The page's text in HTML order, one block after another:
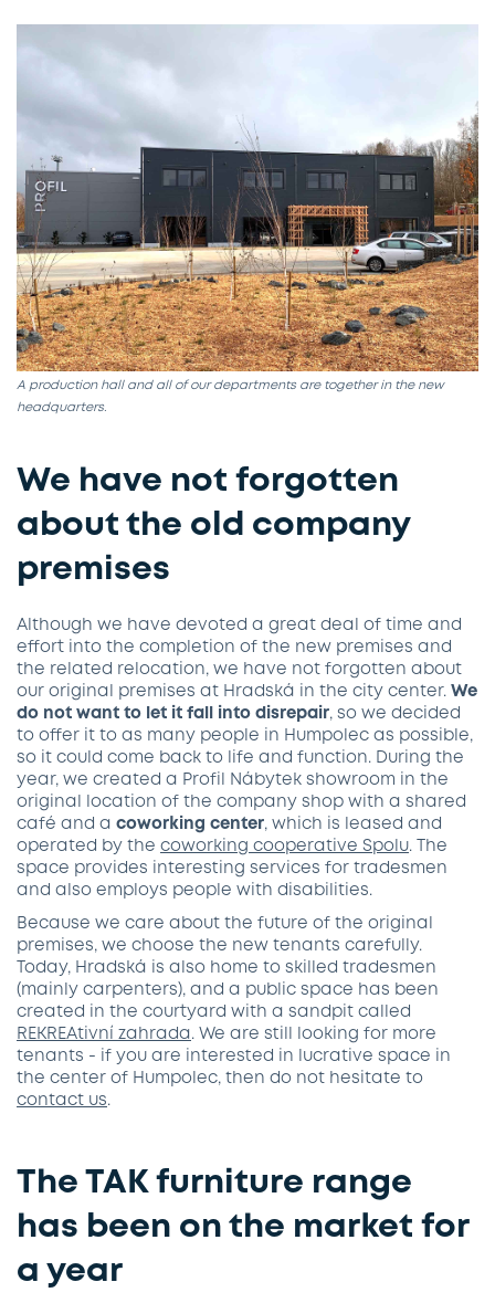
A production hall and all of our departments are together in the new
headquarters.​
We have not forgotten
about the old company
premises
Although we have devoted a great deal of time and
effort into the completion of the new premises and
the related relocation, we have not forgotten about
our original premises at Hradská in the city center. We
do not want to let it fall into disrepair, so we decided
to offer it to as many people in Humpolec as possible,
so it could come back to life and function. During the
year, we created a Profil Nábytek showroom in the
original location of the company shop with a shared
café and a coworking center, which is leased and
operated by the coworking cooperative Spol u. The
space provides interesting services for tradesmen
and also employs people with disabilities.
Because we care about the future of the original
premises, we choose the new tenants carefully.
Today, Hradská is also home to skilled tradesmen
(mainly carpenters), and a public space has been
created in the courtyard with a sandpit called
REKREAtivní zahrada. We are still looking for more
tenants - if you are interested in lucrative space in
the center of Humpolec, then do not hesitate to
contact us.
The TAK furniture range
has been on the market for
a year